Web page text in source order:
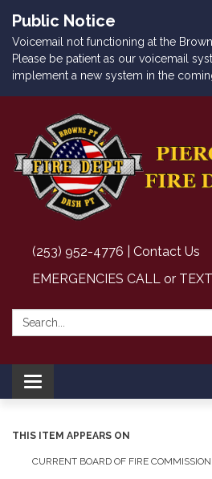
Public Notice
Voicemail not functioning at the
Please be patient as our voicemail
implement a new system in the
(253) 952-4776 | Contact Us
EMERGENCIES CALL or
Search:
Toggle navigation
THIS ITEM APPEARS ON
CURRENT BOARD OF FIRE